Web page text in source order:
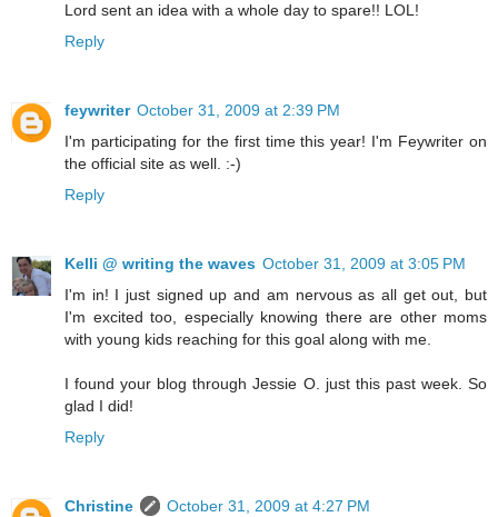
Lord sent an idea with a whole day to spare!! LOL!
Reply
feywriter October 31, 2009 at 2:39 PM
I'm participating for the first time this year! I'm Feywriter on
the official site as well. :-)
Reply
Kelli @ writing the waves October 31, 2009 at 3:05 PM
I'm in! I just signed up and am nervous as all get out, but
I'm excited too, especially knowing there are other moms
with young kids reaching for this goal along with me.
I found your blog through Jessie O. just this past week. So
glad I did!
Reply
Christine
October 31, 2009 at 4:27 PM